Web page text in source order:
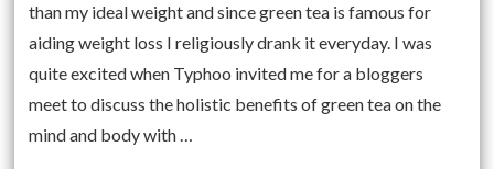
than my ideal weight and since green tea is famous for
aiding weight loss I religiously drank it everyday. I was
quite excited when Typhoo invited me for a bloggers
meet to discuss the holistic benefits of green tea on the
mind and body with …